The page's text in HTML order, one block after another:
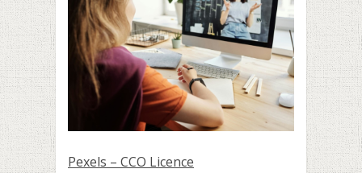
Pexels – CCO Licence